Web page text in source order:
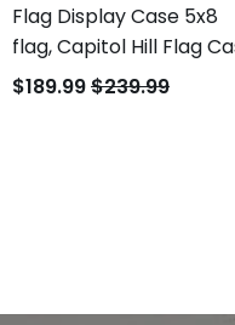
Flag Display Case 5x8
flag, Capitol Hill Flag
$189.99$239.99